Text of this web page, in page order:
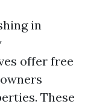
in
offer free
These